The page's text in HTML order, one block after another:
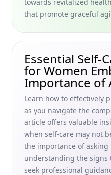
Skills in Later Life for
Unexpected Benefits of
Their 40s and 50s:
Through Holistic Lifestyle
Support Groups for People
Virtual Social Activities for
Women in Their 40s and 50s
Self-Care Tips for Enjoying
Peace as You Grow Older
Celebrating Senior Life
Celebration Ideas and
Milestones for Women
Creating Content That
Demographics: Tips for
towards revitalized
that promote graceful
Essential Self-
for Women
Importance of
Learn how to effectively
as you navigate the
article offers valuable
when self-care may not
the importance of asking
understanding the signs
seek professional